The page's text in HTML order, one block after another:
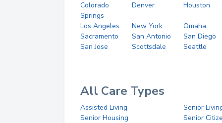
Colorado
Springs
Denver Houston
Los Angeles New York
Omaha
Sacramento
San Antonio
San Diego
San Jose
Scottsdale Seattle
All Care Types
Assisted Living
Senior
Senior Housing
Senior